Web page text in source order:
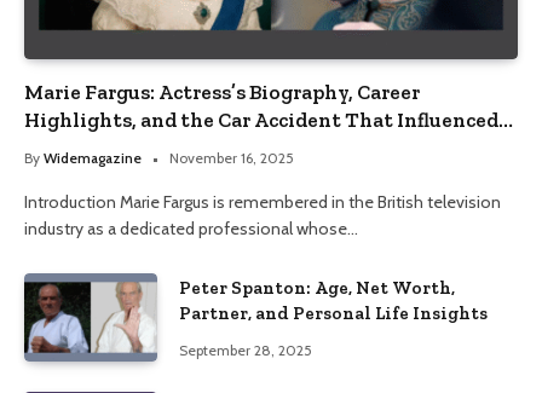
Marie Fargus: Actress’s Biography, Career
Highlights, and the Car Accident That Influenced
Her Life
By Widemagazine November 16, 2025
Introduction Marie Fargus is remembered in the British television
industry as a dedicated professional whose…
Peter Spanton: Age, Net Worth,
Partner, and Personal Life Insights
September 28, 2025